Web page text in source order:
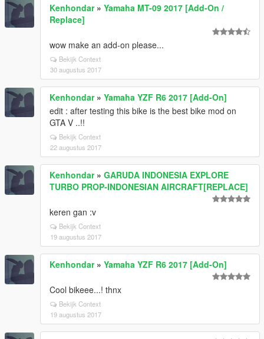
Kenhondar» Yamaha MT-09 2017 [Add-On /
Replace]
wow make an add-on please...
Bekijk Context
30 augustus 2017
Kenhondar» Yamaha YZF R6 2017 [Add-On]
edit : after testing this bike is the best bike mod on
GTA V ..!!
Bekijk Context
22 augustus 2017
Kenhondar» GARUDA INDONESIA EXPLORE
TURBO PROP-INDONESIAN AIRCRAFT[REPLACE]
keren gan :v
Bekijk Context
19 augustus 2017
Kenhondar» Yamaha YZF R6 2017 [Add-On]
Cool bikeee...! thnx
Bekijk Context
19 augustus 2017